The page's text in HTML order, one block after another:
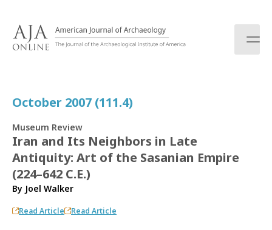
October 2007 (111.4)
Museum Review
Iran and Its Neighbors in Late
Antiquity: Art of the Sasanian Empire
(224–642 C.E.)
By Joel Walker
Read Article Read Article